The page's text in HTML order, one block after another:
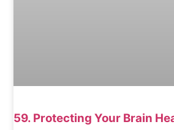
59. Protecting Your Brain